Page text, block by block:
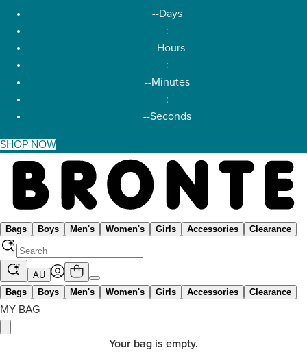
--Days
:
--Hours
:
--Minutes
:
--Seconds
SHOP NOW
Bags Boys Men's Women's Girls Accessories Clearance
AU
Bags
Boys Men's Women's Girls Accessories Clearance
MY BAG
Your bag is empty.